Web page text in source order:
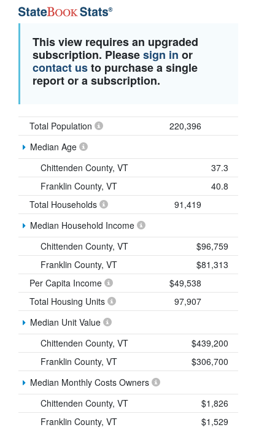
This view requires an upgraded
subscription. Pleasesign in or
contact usto purchase a single
report or a subscription.
Total Population
220,396
Median Age
Chittenden County, VT
37.3
Franklin County, VT
40.8
Total Households
91,419
Median Household Income
Chittenden County, VT
$96,759
Franklin County, VT
$81,313
Per Capita Income
$49,538
Total Housing Units
97,907
Median Unit Value
Chittenden County, VT
$439,200
Franklin County, VT
$306,700
Median Monthly Costs Owners
Chittenden County, VT
$1,826
Franklin County, VT
$1,529